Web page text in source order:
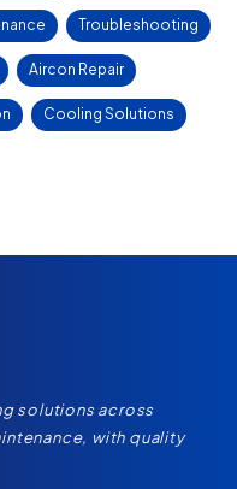
Troubleshooting
Aircon Repair
Cooling Solutions
solutions across
with quality